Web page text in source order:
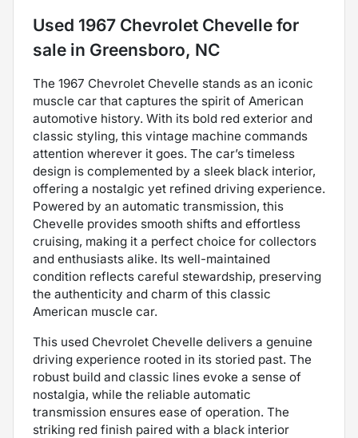
Used 1967 Chevrolet Chevelle for
sale in Greensboro, NC
The 1967 Chevrolet Chevelle stands as an iconic
muscle car that captures the spirit of American
automotive history. With its bold red exterior and
classic styling, this vintage machine commands
attention wherever it goes. The car’s timeless
design is complemented by a sleek black interior,
offering a nostalgic yet refined driving experience.
Powered by an automatic transmission, this
Chevelle provides smooth shifts and effortless
cruising, making it a perfect choice for collectors
and enthusiasts alike. Its well-maintained
condition reflects careful stewardship, preserving
the authenticity and charm of this classic
American muscle car.
This used Chevrolet Chevelle delivers a genuine
driving experience rooted in its storied past. The
robust build and classic lines evoke a sense of
nostalgia, while the reliable automatic
transmission ensures ease of operation. The
striking red finish paired with a black interior